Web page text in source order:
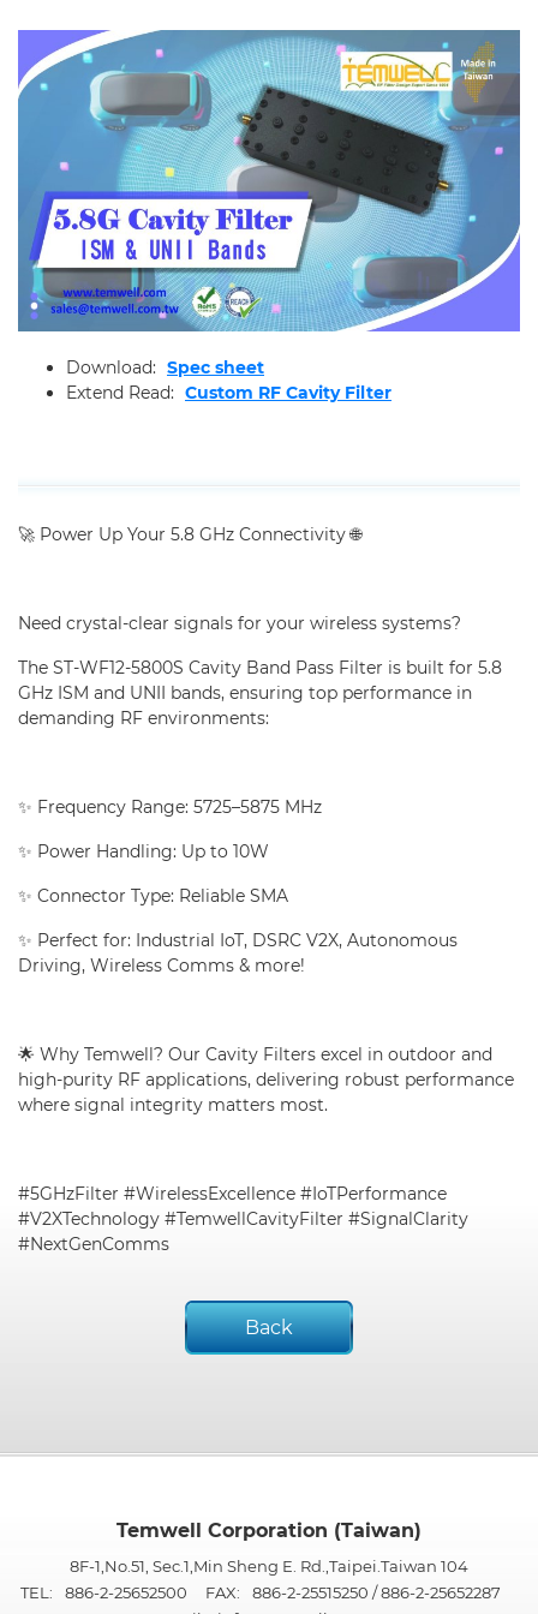
Download: Spec sheet
Extend Read: Custom RF Cavity Filter
🚀 Power Up Your 5.8 GHz Connectivity 🌐
Need crystal-clear signals for your wireless systems?
The ST-WF12-5800S Cavity Band Pass Filter is built for 5.8
GHz ISM and UNII bands, ensuring top performance in
demanding RF environments:
✨ Frequency Range: 5725–5875 MHz
✨ Power Handling: Up to 10W
✨ Connector Type: Reliable SMA
✨ Perfect for: Industrial IoT, DSRC V2X, Autonomous
Driving, Wireless Comms & more!
🌟 Why Temwell? Our Cavity Filters excel in outdoor and
high-purity RF applications, delivering robust performance
where signal integrity matters most.
#5GHzFilter #WirelessExcellence #IoTPerformance
#V2XTechnology #TemwellCavityFilter #SignalClarity
#NextGenComms
Back
Temwell Corporation (Taiwan)
8F-1,No.51, Sec.1,Min Sheng E. Rd.,Taipei.Taiwan 104
TEL:
886-2-25652500 FAX:
886-2-25515250 / 886-2-25652287
Applications
Online Store
E-Learning
All
Product Weekly News
RF Learning
Contact Us